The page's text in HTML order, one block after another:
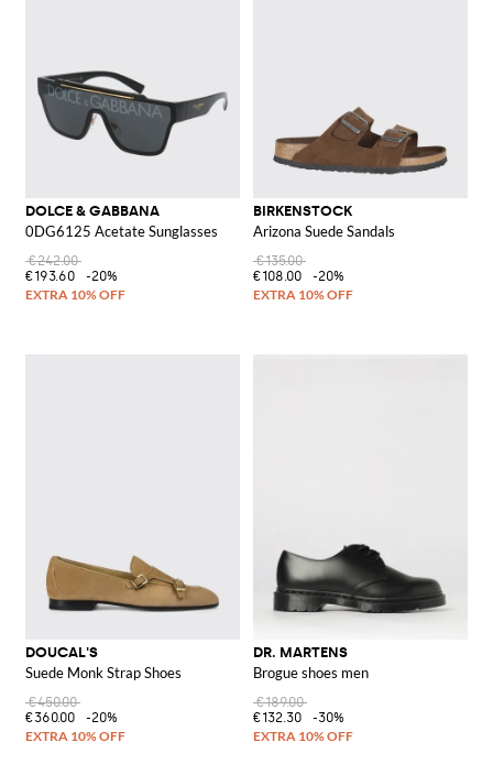
DOLCE & GABBANA
0DG6125 Acetate Sunglasses
€242.00
€193.60
-20%
BIRKENSTOCK
Arizona Suede Sandals
€135.00
€108.00
-20%
DOUCAL'S
Suede Monk Strap Shoes
€450.00
€360.00
-20%
DR. MARTENS
Brogue shoes men
€189.00
€132.30
-30%